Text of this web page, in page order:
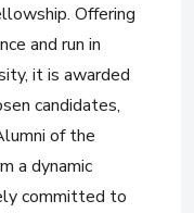
Offering
and run in
it is awarded
candidates,
of the
a dynamic
committed to